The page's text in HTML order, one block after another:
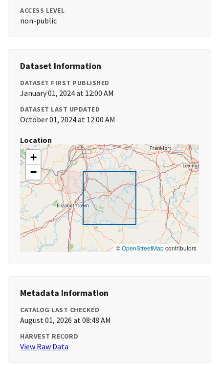
ACCESS LEVEL
non-public
Dataset Information
DATASET FIRST PUBLISHED
January 01, 2024 at 12:00 AM
DATASET LAST UPDATED
October 01, 2024 at 12:00 AM
Location
+
−
©OpenStreetMapcontributors
Metadata Information
CATALOG LAST CHECKED
August 01, 2026 at 08:48 AM
HARVEST RECORD
View Raw Data